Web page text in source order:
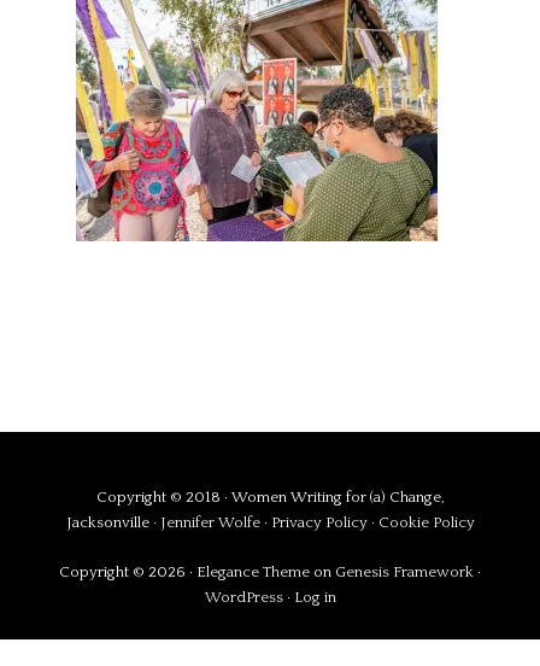
Copyright © 2018 · Women Writing for (a) Change,
Jacksonville · Jennifer Wolfe · Privacy Policy · Cookie Policy
Copyright © 2026 · Elegance Theme on Genesis Framework ·
WordPress· Log in